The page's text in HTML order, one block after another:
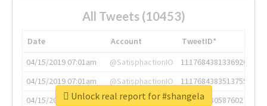
All Tweets (10453)
Date Account
TweetID*
04/15/2019 07:01am
@SatisphactionIO
1117684381336920064
04/15/2019 07:01am
@SatisphactionIO
1117684383513755649
04/15/2019 07:03am
@annaercilla
1117684805876027392
Unlock real report for #shangela